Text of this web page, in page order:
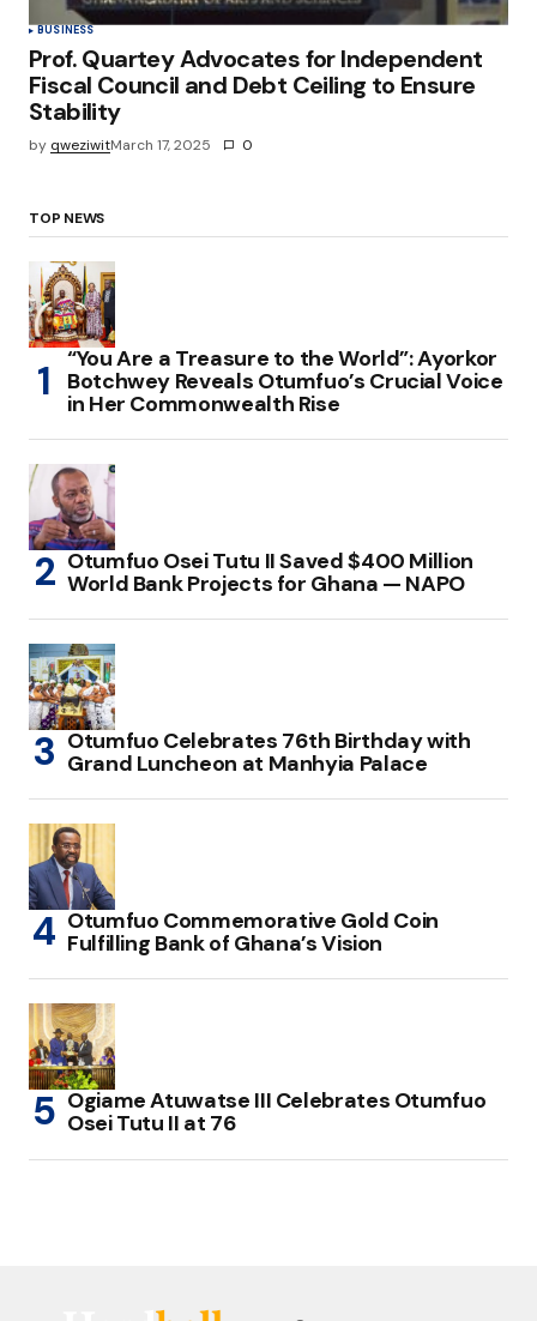
BUSINESS
Prof. Quartey Advocates for Independent
Fiscal Council and Debt Ceiling to Ensure
Stability
by qweziwitMarch 17, 2025 0
TOP NEWS
“You Are a Treasure to the World”: Ayorkor
Botchwey Reveals Otumfuo’s Crucial Voice
in Her Commonwealth Rise
Otumfuo Osei Tutu II Saved $400 Million
World Bank Projects for Ghana — NAPO
Otumfuo Celebrates 76th Birthday with
Grand Luncheon at Manhyia Palace
Otumfuo Commemorative Gold Coin
Fulfilling Bank of Ghana’s Vision
Ogiame Atuwatse III Celebrates Otumfuo
Osei Tutu II at 76